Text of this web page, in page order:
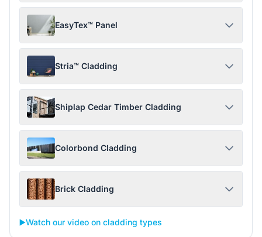
EasyTex™ Panel
Stria™ Cladding
Shiplap Cedar Timber Cladding
Colorbond Cladding
Brick Cladding
▶️Watch our video on cladding types